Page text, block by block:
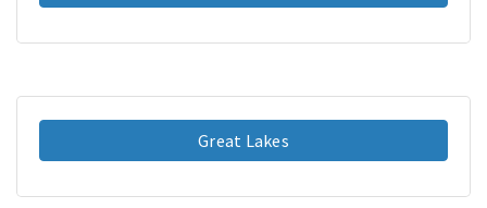
Great Lakes